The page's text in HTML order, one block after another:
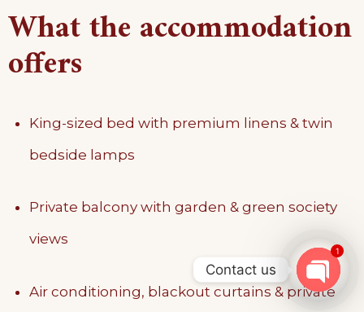
What the accommodation
offers
King-sized bed with premium linens & twin
bedside lamps
Private balcony with garden & green society
views
Air conditioning, blackout curtains & private
Contact us
OPEN
1